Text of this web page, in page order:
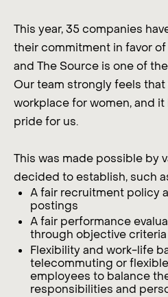
This year, 35 companies
their commitment in favor
and The Source is one of
Our team strongly feels
workplace for women, and
pride for us.
This was made possible by
decided to establish, such
A fair recruitment policy
postings
A fair performance
through objective criteria
Flexibility and work-life
telecommuting or
employees to balance
responsibilities and